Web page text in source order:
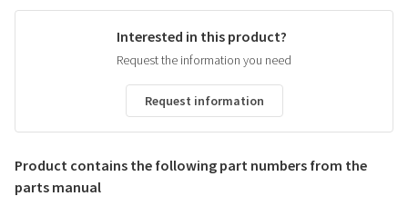
Interested in this product?
Request the information you need
Request information
Product contains the following part numbers from the
parts manual